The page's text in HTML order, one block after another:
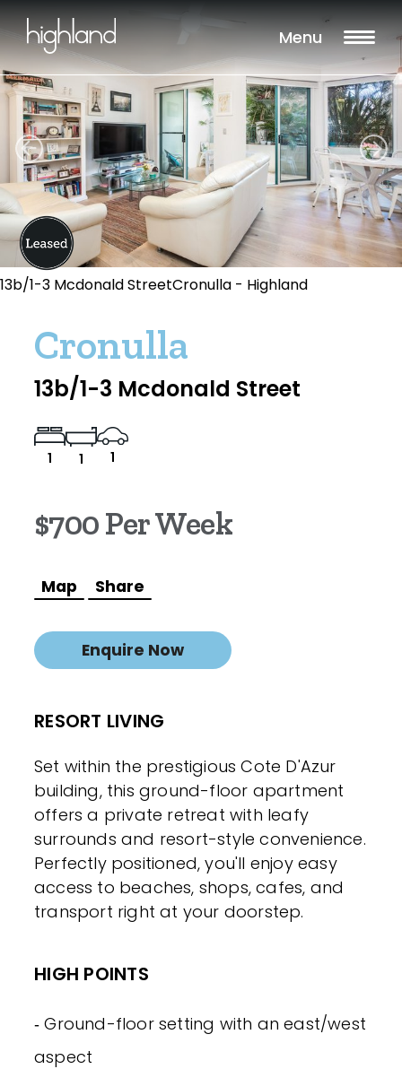
Menu
13b/1-3 Mcdonald StreetCronulla - Highland
Cronulla
13b/1-3 Mcdonald Street
1 1 1
$700 Per Week
Map Share
Enquire Now
RESORT LIVING
Set within the prestigious Cote D'Azur
building, this ground-floor apartment
offers a private retreat with leafy
surrounds and resort-style convenience.
Perfectly positioned, you'll enjoy easy
access to beaches, shops, cafes, and
transport right at your doorstep.
HIGH POINTS
‐ Ground-floor setting with an east/west
aspect